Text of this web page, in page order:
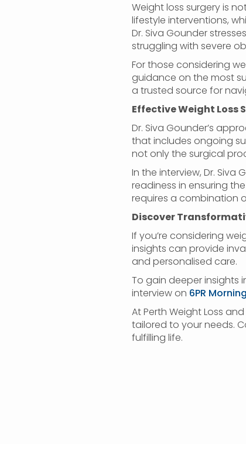
Weight loss surgery is
lifestyle interventions,
Dr. Siva Gounder
struggling with severe
For those considering
guidance on the most
a trusted source for
Effective Weight Loss
Dr. Siva Gounder’s
that includes ongoing
not only the surgical
In the interview, Dr.
readiness in ensuring
requires a combination
Discover
If you’re considering
insights can provide
and personalised care.
To gain deeper insights
interview on 6PR
At Perth Weight Loss
tailored to your needs.
fulfilling life.